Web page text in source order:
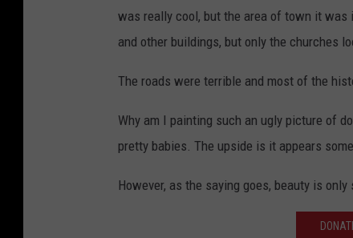
was really cool, but the area of town it
and other buildings, but only the churches
The roads were terrible and most of the
Why am I painting such an ugly picture of
pretty babies. The upside is it appears
However, as the saying goes, beauty is